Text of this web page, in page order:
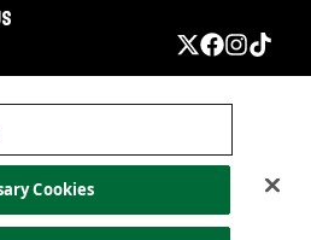
sell my information
Cookies